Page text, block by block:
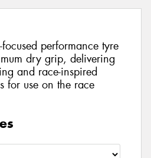
performance tyre
dry grip, delivering
and race-inspired
for use on the race